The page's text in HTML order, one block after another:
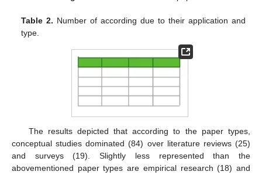
Table 2. Number of according due to their application and
type.
The results depicted that according to the paper types,
conceptual studies dominated (84) over literature reviews (25)
and surveys (19). Slightly less represented than the
abovementioned paper types are empirical research (18) and